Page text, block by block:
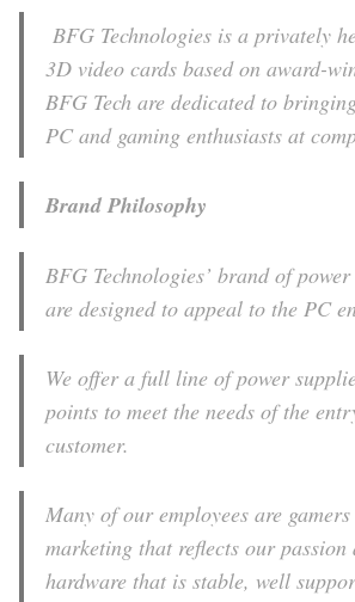
BFG Technologies is a privately
3D video cards based on award-
BFG Tech are dedicated to
PC and gaming enthusiasts at
Brand Philosophy
BFG Technologies’ brand of
are designed to appeal to the PC
We offer a full line of power
points to meet the needs of the
customer.
Many of our employees are
marketing that reflects our
hardware that is stable, well